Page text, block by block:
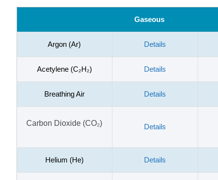
Gaseous
Argon (Ar) Details
Acetylene (C₂H₂) Details
Breathing Air Details
Carbon Dioxide (CO₂) Details
Helium (He) Details